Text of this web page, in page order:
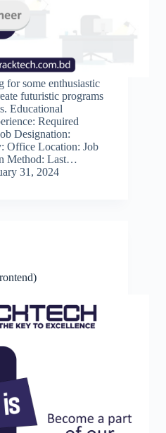
for some enthusiastic
futuristic programs
Educational
Required
Designation:
Office Location: Job
Method: Last…
31, 2024